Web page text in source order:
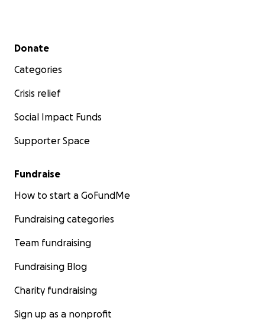
Secondary menu
Donate
Categories
Crisis relief
Social Impact Funds
Supporter Space
Fundraise
How to start a GoFundMe
Fundraising categories
Team fundraising
Fundraising Blog
Charity fundraising
Sign up as a nonprofit